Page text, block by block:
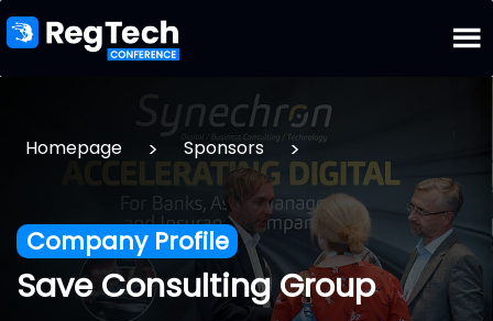
Homepage > Sponsors >
Company Profile
Save Consulting Group